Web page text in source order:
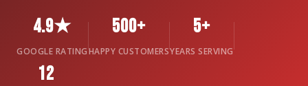
4.9★
GOOGLE RATING
500+
HAPPY CUSTOMERS
5+
YEARS SERVING
12